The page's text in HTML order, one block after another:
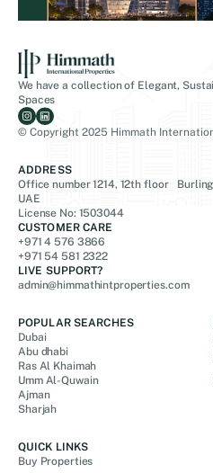
We have a collection of Elegant,
Spaces
© Copyright 2025 Himmath
ADDRESS
Office number 1214, 12th floor
UAE
License No: 1503044
CUSTOMER CARE
+971 4 576 3866
+971 54 581 2322
LIVE SUPPORT?
admin@himmathintproperties.com
POPULAR SEARCHES
Dubai
Abu dhabi
Ras Al Khaimah
Umm Al-Quwain
Ajman
Sharjah
QUICK LINKS
Buy Properties